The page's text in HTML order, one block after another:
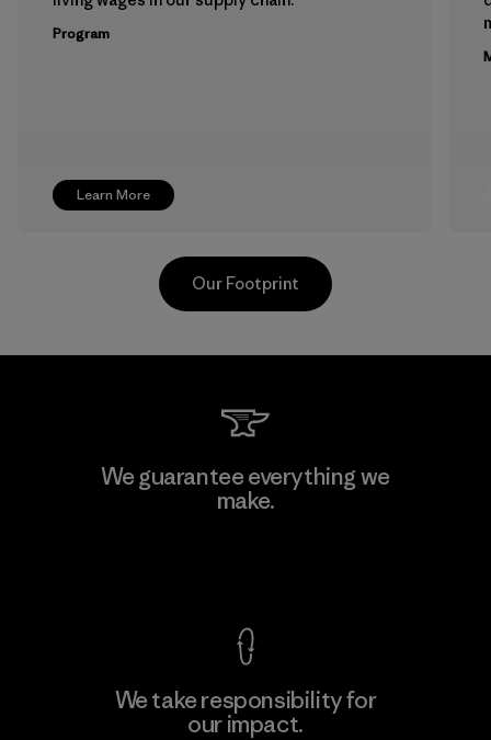
Learn More
Program
Kwang Viet Garment Co., Ltd
Our Footprint
We guarantee everything we
make.
We take responsibility for
our impact.